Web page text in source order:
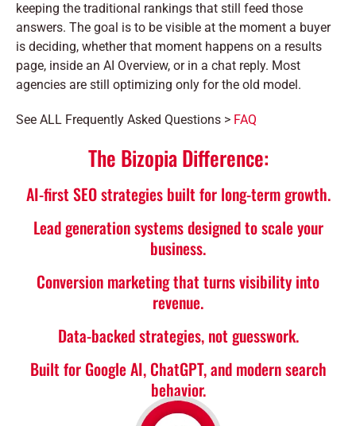
keeping the traditional rankings that still feed those
answers. The goal is to be visible at the moment a buyer
is deciding, whether that moment happens on a results
page, inside an AI Overview, or in a chat reply. Most
agencies are still optimizing only for the old model.
See ALL Frequently Asked Questions > FAQ
The Bizopia Difference:
AI-first SEO strategies built for long-term growth.
Lead generation systems designed to scale your
business.
Conversion marketing that turns visibility into
revenue.
Data-backed strategies, not guesswork.
Built for Google AI, ChatGPT, and modern search
behavior.